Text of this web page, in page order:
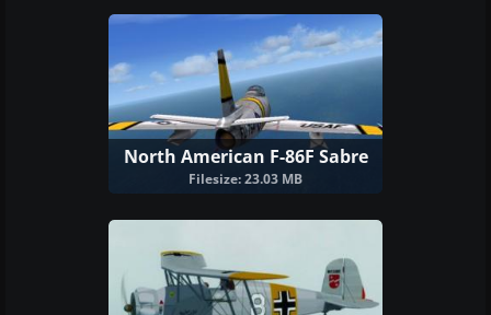
North American F-86F Sabre
Filesize: 23.03 MB